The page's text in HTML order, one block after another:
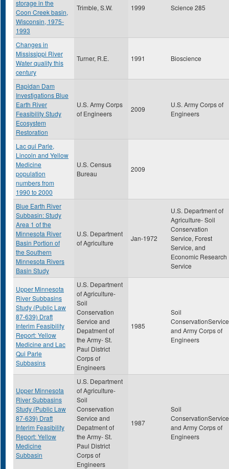
storage in the
Coon Creek basin,
Wisconsin, 1975-
1993
Trimble, S.W. 1999 Science 285
Changes in
Mississippi River
Water quality this
century
Turner, R.E. 1991 Bioscience
Rapidan Dam
Investigations Blue
Earth River
Feasibility Study
Ecosystem
Restoration
U.S. Army Corps
of Engineers
2009
U.S. Army Corps of
Engineers
Lac qui Parle,
Lincoln and Yellow
Medicine
population
numbers from
1990 to 2000
U.S. Census
Bureau
2009
Blue Earth River
Subbasin: Study
Area 1 of the
Minnesota River
Basin Portion of
the Southern
Minnesota Rivers
Basin Study
U.S. Department
of Agriculture
Jan-1972
U.S. Department of
Agriculture- Soil
Conservation
Service, Forest
Service, and
Economic Research
Service
Upper Minnesota
River Subbasins
Study (Public Law
87-639) Draft
Interim Feasibility
Report: Yellow
Medicine and Lac
Qui Parle
Subbasins
U.S. Department
of Agriculture-
Soil
Conservation
Service and
Depatment of
the Army- St.
Paul District
Corps of
Engineers
1985
Soil
ConservationService
and Army Corps of
Engineers
Upper Minnesota
River Subbasins
Study (Public Law
87-639) Draft
Interim Feasibility
Report: Yellow
Medicine
Subbasin
U.S. Department
of Agriculture-
Soil
Conservation
Service and
Depatment of
the Army- St.
Paul District
Corps of
Engineers
1987
Soil
ConservationService
and Army Corps of
Engineers